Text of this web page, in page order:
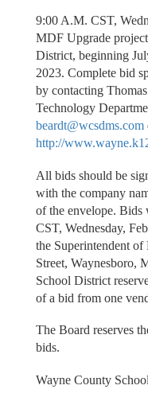
9:00 A.M. CST,
MDF Upgrade
District, beginning
2023. Complete bid
by contacting
Technology
beardt@wcsdms.com
http://
All bids should be
with the company
of the envelope.
CST, Wednesday,
the Superintendent
Street, Waynesboro,
School District
of a bid from one
The Board reserves
bids.
Wayne County